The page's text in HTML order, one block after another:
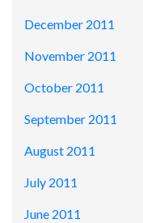
December 2011
November 2011
October 2011
September 2011
August 2011
July 2011
June 2011